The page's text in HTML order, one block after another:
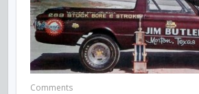
Comments